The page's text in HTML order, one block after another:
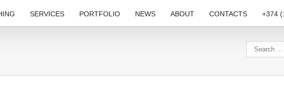
SERVICES PORTFOLIO NEWS ABOUT CONTACTS +374